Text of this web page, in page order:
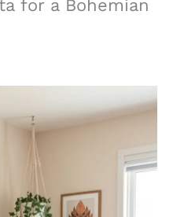
for a Bohemian